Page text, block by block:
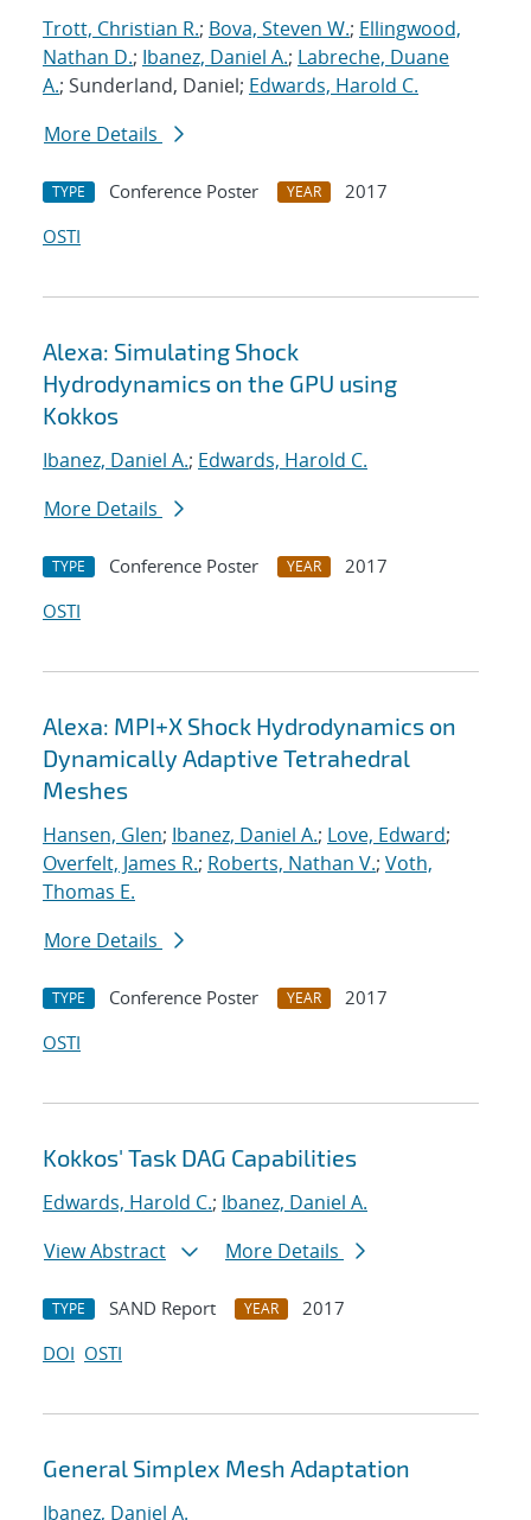
Trott, Christian R.; Bova, Steven W.; Ellingwood,
Nathan D.; Ibanez, Daniel A.; Labreche, Duane
A.; Sunderland, Daniel; Edwards, Harold C.
More Details
TYPE Conference Poster YEAR
2017
OSTI
Alexa: Simulating Shock
Hydrodynamics on the GPU using
Kokkos
Ibanez, Daniel A.; Edwards, Harold C.
More Details
TYPE Conference Poster YEAR
2017
OSTI
Alexa: MPI+X Shock Hydrodynamics on
Dynamically Adaptive Tetrahedral
Meshes
Hansen, Glen; Ibanez, Daniel A.; Love, Edward;
Overfelt, James R.; Roberts, Nathan V.; Voth,
Thomas E.
More Details
TYPE Conference Poster YEAR
2017
OSTI
Kokkos' Task DAG Capabilities
Edwards, Harold C.; Ibanez, Daniel A.
View Abstract
More Details
TYPE SAND Report YEAR
2017
DOI OSTI
General Simplex Mesh Adaptation
Ibanez, Daniel A.